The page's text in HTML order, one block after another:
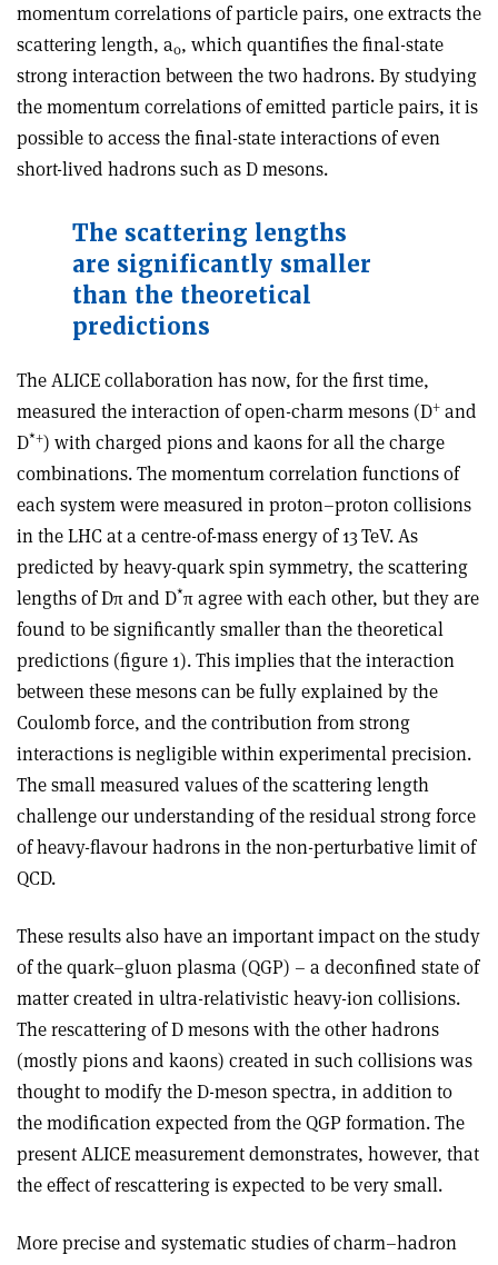
momentum correlations of particle pairs, one extracts the
scattering length, a0, which quantifies the final-state
strong interaction between the two hadrons. By studying
the momentum correlations of emitted particle pairs, it is
possible to access the final-state interactions of even
short-lived hadrons such as D mesons.
The scattering lengths
are significantly smaller
than the theoretical
predictions
The ALICE collaboration has now, for the first time,
measured the interaction of open-charm mesons (D+ and
D*+) with charged pions and kaons for all the charge
combinations. The momentum correlation functions of
each system were measured in proton–proton collisions
in the LHC at a centre-of-mass energy of 13 TeV. As
predicted by heavy-quark spin symmetry, the scattering
lengths of Dπ and D*π agree with each other, but they are
found to be significantly smaller than the theoretical
predictions (figure 1). This implies that the interaction
between these mesons can be fully explained by the
Coulomb force, and the contribution from strong
interactions is negligible within experimental precision.
The small measured values of the scattering length
challenge our understanding of the residual strong force
of heavy-flavour hadrons in the non-perturbative limit of
QCD.
These results also have an important impact on the study
of the quark–gluon plasma (QGP) – a deconfined state of
matter created in ultra-relativistic heavy-ion collisions.
The rescattering of D mesons with the other hadrons
(mostly pions and kaons) created in such collisions was
thought to modify the D-meson spectra, in addition to
the modification expected from the QGP formation. The
present ALICE measurement demonstrates, however, that
the effect of rescattering is expected to be very small.
More precise and systematic studies of charm–hadron